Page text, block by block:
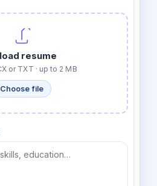
resume
or TXT · up to 2 MB
Choose file